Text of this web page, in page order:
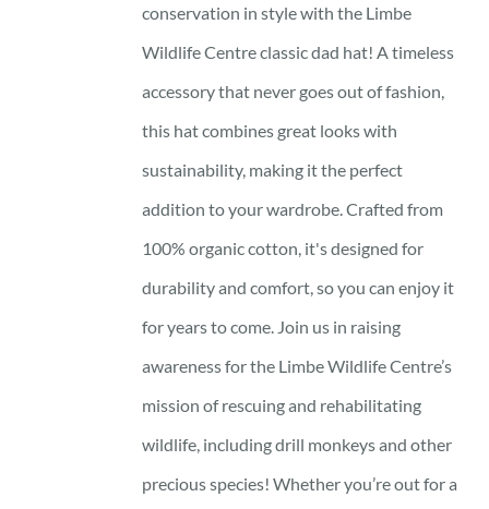
conservation in style with the Limbe
Wildlife Centre classic dad hat! A timeless
accessory that never goes out of fashion,
this hat combines great looks with
sustainability, making it the perfect
addition to your wardrobe. Crafted from
100% organic cotton, it's designed for
durability and comfort, so you can enjoy it
for years to come. Join us in raising
awareness for the Limbe Wildlife Centre’s
mission of rescuing and rehabilitating
wildlife, including drill monkeys and other
precious species! Whether you’re out for a